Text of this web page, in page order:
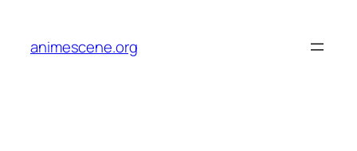
content
animescene.org